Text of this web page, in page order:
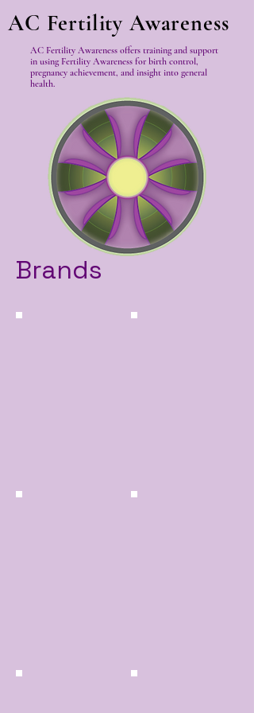
AC Fertility Awareness
AC Fertility Awareness offers training and support
in using Fertility Awareness for birth control,
pregnancy achievement, and insight into general
health.
Brands